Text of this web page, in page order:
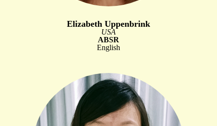
Elizabeth Uppenbrink
USA
ABSR
English